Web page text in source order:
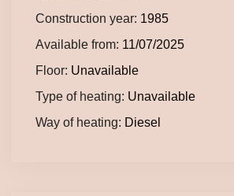
Construction year: 1985
Available from: 11/07/2025
Floor: Unavailable
Type of heating: Unavailable
Way of heating: Diesel